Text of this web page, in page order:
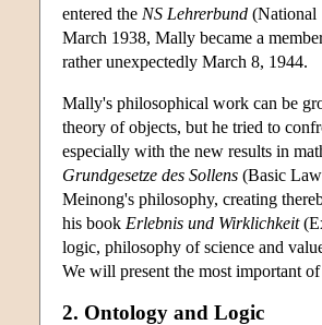
entered the NS Lehrerbund (National
March 1938, Mally became a
rather unexpectedly March 8, 1944.
Mally's philosophical work can be
theory of objects, but he tried to
especially with the new results in
Grundgesetze des Sollens (Basic
Meinong's philosophy, creating
his book Erlebnis und Wirklichkeit
logic, philosophy of science and
We will present the most important
2. Ontology and Logic